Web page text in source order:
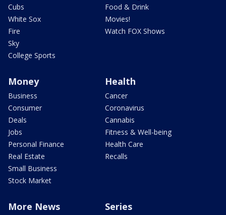
Cubs
White Sox
Fire
Sky
College Sports
Food & Drink
Movies!
Watch FOX Shows
Money
Business
Consumer
Deals
Jobs
Personal Finance
Real Estate
Small Business
Stock Market
Health
Cancer
Coronavirus
Cannabis
Fitness & Well-being
Health Care
Recalls
More News Series